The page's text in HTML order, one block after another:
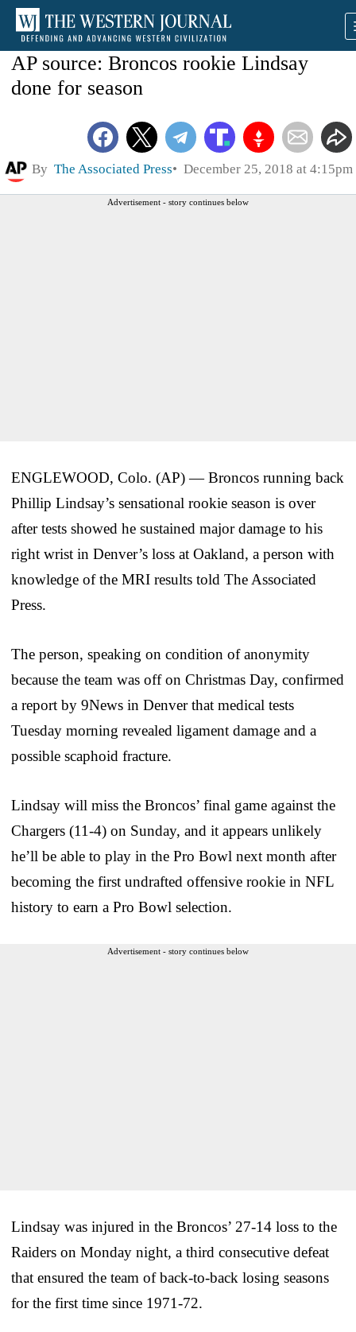
AP source: Broncos rookie Lindsay
done for season
By The Associated Press December 25, 2018 at 4:15pm
Advertisement - story continues below
ENGLEWOOD, Colo. (AP) — Broncos running back
Phillip Lindsay’s sensational rookie season is over
after tests showed he sustained major damage to his
right wrist in Denver’s loss at Oakland, a person with
knowledge of the MRI results told The Associated
Press.
The person, speaking on condition of anonymity
because the team was off on Christmas Day, confirmed
a report by 9News in Denver that medical tests
Tuesday morning revealed ligament damage and a
possible scaphoid fracture.
Lindsay will miss the Broncos’ final game against the
Chargers (11-4) on Sunday, and it appears unlikely
he’ll be able to play in the Pro Bowl next month after
becoming the first undrafted offensive rookie in NFL
history to earn a Pro Bowl selection.
Advertisement - story continues below
Lindsay was injured in the Broncos’ 27-14 loss to the
Raiders on Monday night, a third consecutive defeat
that ensured the team of back-to-back losing seasons
for the first time since 1971-72.